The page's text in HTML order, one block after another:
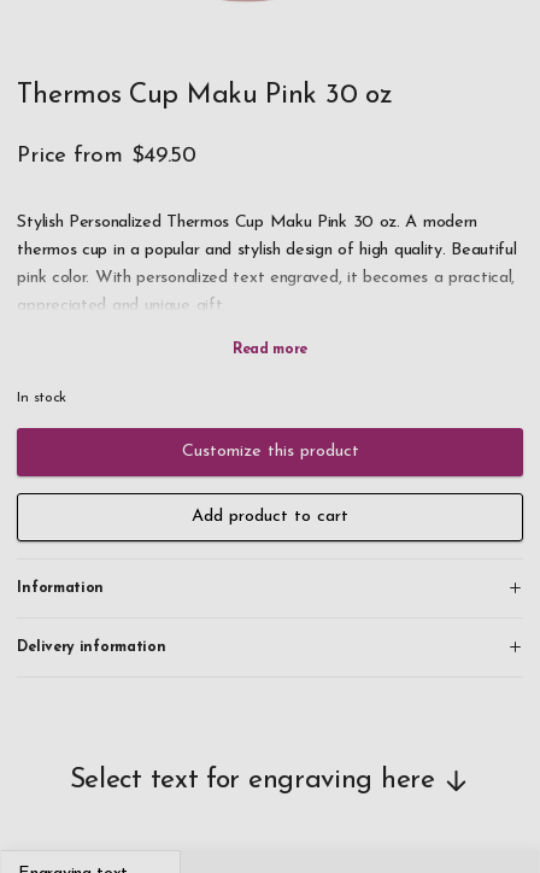
Thermos Cup Maku Pink 30 oz
Price from $49.50
Stylish Personalized Thermos Cup Maku Pink 30 oz. A modern
thermos cup in a popular and stylish design of high quality. Beautiful
pink color. With personalized text engraved, it becomes a practical,
appreciated and unique gift.
stock take the opportunity to order as soon as possible!
Double walls in the thermos cup keep the drink hot or cold for a
long time. Straw on the lid. Stainless steel. Holds 30 oz.
In stock
Customize this product
Add product to cart
Information
Delivery information
Select text for engraving here